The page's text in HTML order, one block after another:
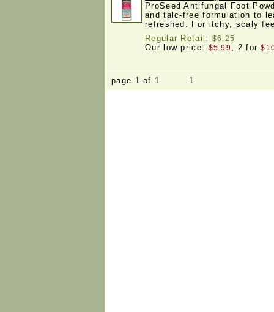
ProSeed Antifungal Foot
and talc-free formulation to
refreshed. For itchy, scaly
Regular Retail: $6.25
Our low price: $5.99, 2 for
page 1 of 1 1